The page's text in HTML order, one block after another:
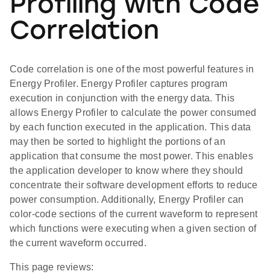
Profiling with Code
Correlation
Code correlation is one of the most powerful features in
Energy Profiler. Energy Profiler captures program
execution in conjunction with the energy data. This
allows Energy Profiler to calculate the power consumed
by each function executed in the application. This data
may then be sorted to highlight the portions of an
application that consume the most power. This enables
the application developer to know where they should
concentrate their software development efforts to reduce
power consumption. Additionally, Energy Profiler can
color-code sections of the current waveform to represent
which functions were executing when a given section of
the current waveform occurred.
This page reviews: